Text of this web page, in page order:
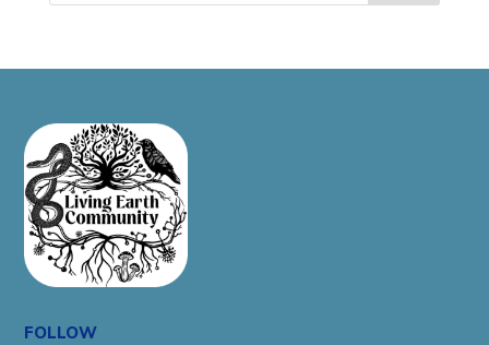
FOLLOW